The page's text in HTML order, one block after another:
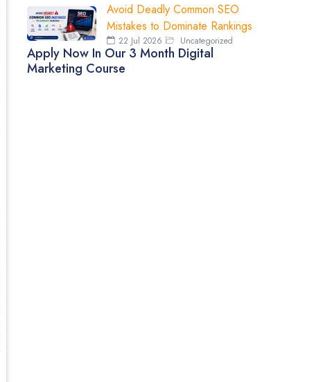
Avoid Deadly Common SEO
Mistakes to Dominate Rankings
22 Jul 2026 Uncategorized
Apply Now In Our 3 Month Digital
Marketing Course